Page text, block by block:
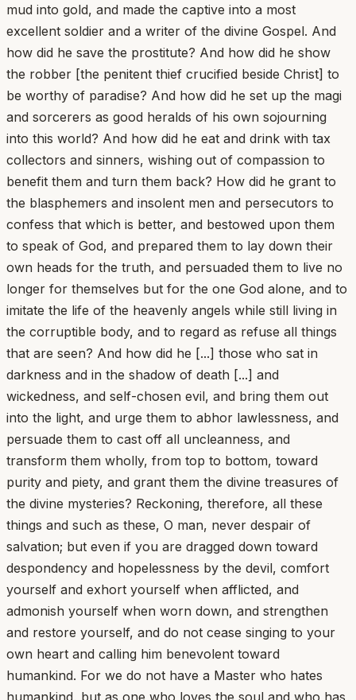
mud into gold, and made the captive into a most
excellent soldier and a writer of the divine Gospel. And
how did he save the prostitute? And how did he show
the robber [the penitent thief crucified beside Christ] to
be worthy of paradise? And how did he set up the magi
and sorcerers as good heralds of his own sojourning
into this world? And how did he eat and drink with tax
collectors and sinners, wishing out of compassion to
benefit them and turn them back? How did he grant to
the blasphemers and insolent men and persecutors to
confess that which is better, and bestowed upon them
to speak of God, and prepared them to lay down their
own heads for the truth, and persuaded them to live no
longer for themselves but for the one God alone, and to
imitate the life of the heavenly angels while still living in
the corruptible body, and to regard as refuse all things
that are seen? And how did he [...] those who sat in
darkness and in the shadow of death [...] and
wickedness, and self-chosen evil, and bring them out
into the light, and urge them to abhor lawlessness, and
persuade them to cast off all uncleanness, and
transform them wholly, from top to bottom, toward
purity and piety, and grant them the divine treasures of
the divine mysteries? Reckoning, therefore, all these
things and such as these, O man, never despair of
salvation; but even if you are dragged down toward
despondency and hopelessness by the devil, comfort
yourself and exhort yourself when afflicted, and
admonish yourself when worn down, and strengthen
and restore yourself, and do not cease singing to your
own heart and calling him benevolent toward
humankind. For we do not have a Master who hates
humankind, but as one who loves the soul and who has